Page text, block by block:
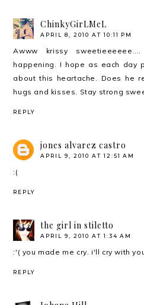
ChinkyGirLMeL
APRIL 8, 2010 AT 10:11 PM
Awww krissy
happening. I hope as each day
about this heartache. Does he
hugs and kisses. Stay strong
REPLY
jones alvarez castro
APRIL 9, 2010 AT 12:51 AM
:(
REPLY
the girl in stiletto
APRIL 9, 2010 AT 1:34 AM
:'( you made me cry. i'll cry with
REPLY